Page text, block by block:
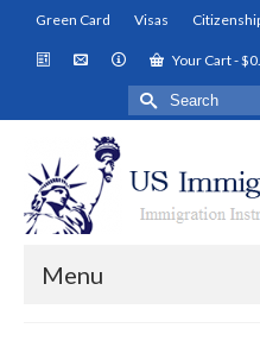
Green Card Visas
Your Cart-$
Search
for:
Menu